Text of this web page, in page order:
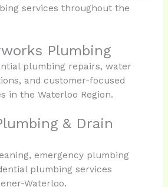
services throughout the
Plumbing
plumbing repairs, water
and customer-focused
in the Waterloo Region.
& Drain
emergency plumbing
plumbing services
Waterloo.